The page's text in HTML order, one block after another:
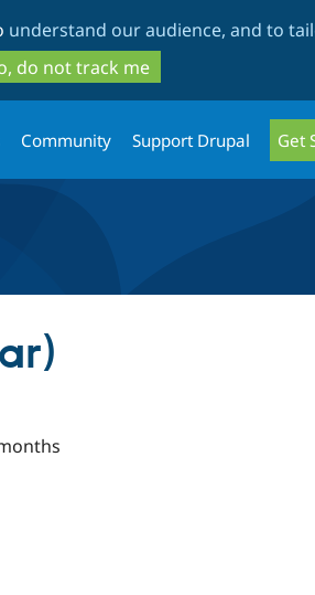
to
main
content
to
search
understand our audience, and to
do not track me
Community Support Drupal Get